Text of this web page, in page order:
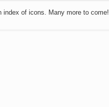
index of icons. Many more to come!